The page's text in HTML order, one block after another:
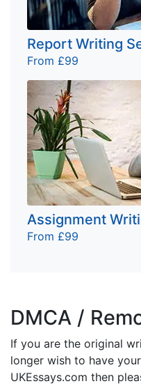
Report Writing
From £99
Assignment
From £99
DMCA /
If you are the original
longer wish to have
UKEssays.com then